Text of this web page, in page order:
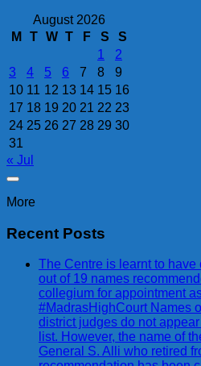
August 2026
M
T W T F S
S
1
2
3
4 5 6 7 8
9
10 11 12 13 14 15 16
17 18 19 20 21 22 23
24 25 26 27 28 29 30
31
« Jul
More
Recent Posts
The Centre is learnt to have
out of 19 names
collegium for appointment
#MadrasHighCourt Names
district judges do not
list. However, the name of
General S. Alli who retired